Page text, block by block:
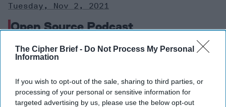
The Cipher Brief - Do Not Process My Personal
Information
If you wish to opt-out of the sale, sharing to third parties, or
processing of your personal or sensitive information for
targeted advertising by us, please use the below opt-out
Tuesday, Nov 2, 2021
Open Source Podcast
The Cipher Brief Open Source
Report for Tuesday, Nov 2,
2021